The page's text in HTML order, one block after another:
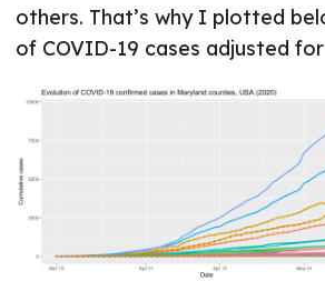
others. That’s why I plotted
of COVID-19 cases adjusted